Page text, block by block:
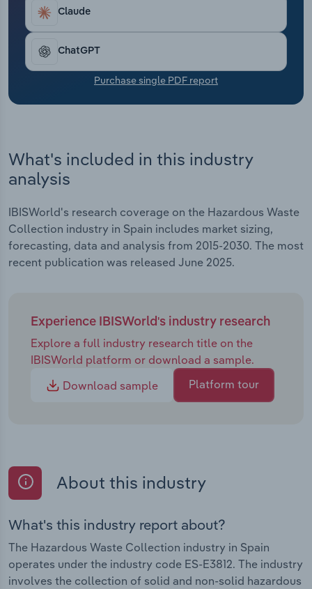
Claude
ChatGPT
Purchase single PDF report
What's included in this industry
analysis
IBISWorld's research coverage on the Hazardous Waste
Collection industry in Spain includes market sizing,
forecasting, data and analysis from 2015-2030. The most
recent publication was released June 2025.
Experience IBISWorld's industry research
Explore a full industry research title on the
IBISWorld platform or download a sample.
Download sample
Platform tour
About this industry
What's this industry report about?
The Hazardous Waste Collection industry in Spain
operates under the industry code ES-E3812. The industry
involves the collection of solid and non-solid hazardous
Transportation and Warehousing
Utilities
Wholesale Trade